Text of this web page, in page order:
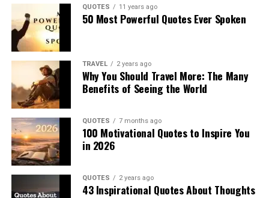
QUOTES 11 years ago
50 Most Powerful Quotes Ever Spoken
TRAVEL 2 years ago
Why You Should Travel More: The Many
Benefits of Seeing the World
QUOTES 7 months ago
100 Motivational Quotes to Inspire You
in 2026
QUOTES 2 years ago
43 Inspirational Quotes About Thoughts